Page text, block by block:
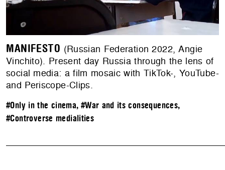
MANIFESTO (Russian Federation 2022, Angie
Vinchito). Present day Russia through the lens of
social media: a film mosaic with TikTok-, YouTube-
and Periscope-Clips.
#Only in the cinema, #War and its consequences,
#Controverse medialities